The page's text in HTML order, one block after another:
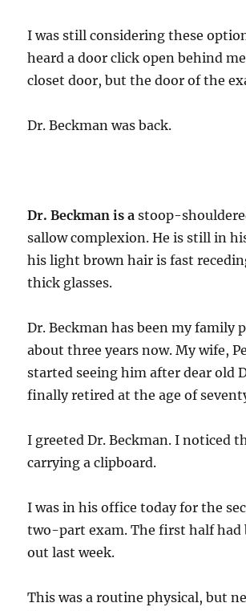
I was still considering these
heard a door click open behind
closet door, but the door of the
Dr. Beckman was back.
Dr. Beckman is astoop-
sallow complexion. He is still in
his light brown hair is fast
thick glasses.
Dr. Beckman has been my family
about three years now. My wife,
started seeing him after dear old
finally retired at the age of
I greeted Dr. Beckman. I noticed
carrying a clipboard.
I was in his office today for the
two-part exam. The first half had
out last week.
This was a routine physical, but